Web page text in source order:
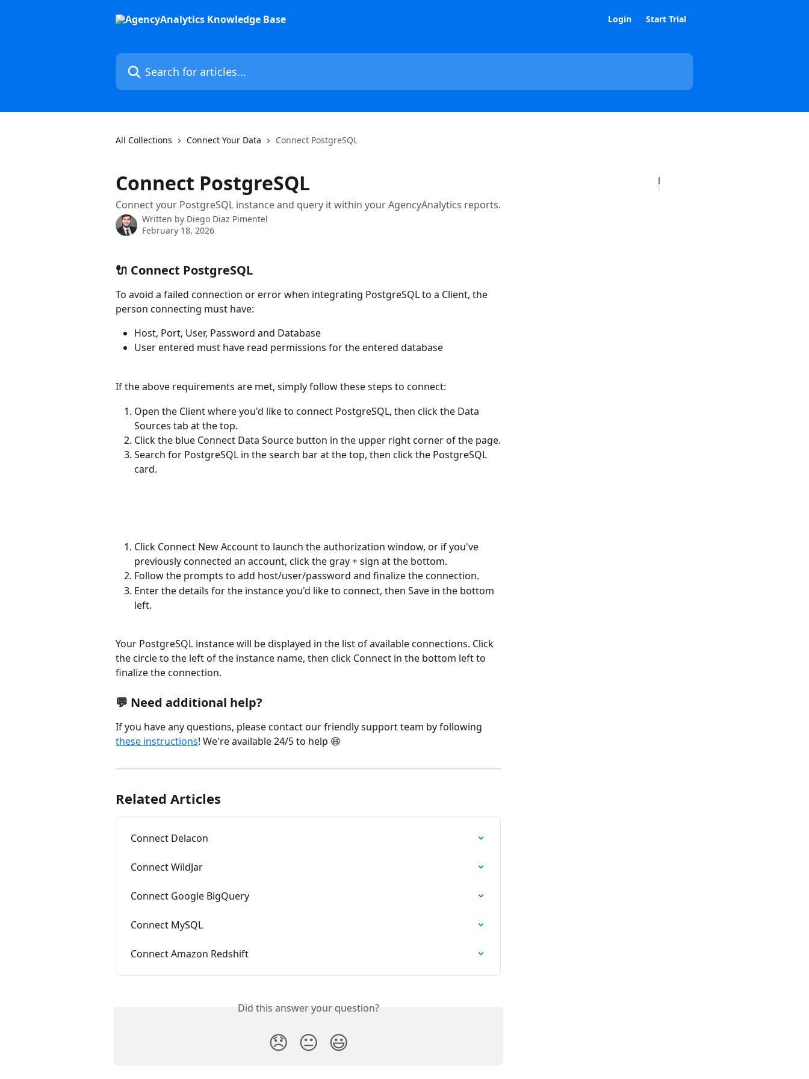
Login Start Trial
Search for articles...
All Collections Connect Your Data Connect PostgreSQL
Connect PostgreSQL
Connect your PostgreSQL instance and query it within your AgencyAnalytics reports.
Written by Diego Diaz Pimentel
February 18, 2026
🔌 Connect PostgreSQL
To avoid a failed connection or error when integrating PostgreSQL to a Client, the
person connecting must have:
Host, Port, User, Password and Database
User entered must have read permissions for the entered database
If the above requirements are met, simply follow these steps to connect:
Open the Client where you'd like to connect PostgreSQL, then click the Data
Sources tab at the top.
Click the blue Connect Data Source button in the upper right corner of the page.
Search for PostgreSQL in the search bar at the top, then click the PostgreSQL
card.
Click Connect New Account to launch the authorization window, or if you've
previously connected an account, click the gray + sign at the bottom.
Follow the prompts to add host/user/password and finalize the connection.
Enter the details for the instance you'd like to connect, then Save in the bottom
left.
Your PostgreSQL instance will be displayed in the list of available connections. Click
the circle to the left of the instance name, then click Connect in the bottom left to
finalize the connection.
💬 Need additional help?
If you have any questions, please contact our friendly support team by following
these instructions! We're available 24/5 to help 😄
Related Articles
Connect Delacon
Connect WildJar
Connect Google BigQuery
Connect MySQL
Connect Amazon Redshift
Did this answer your question?
😞 😐 😃